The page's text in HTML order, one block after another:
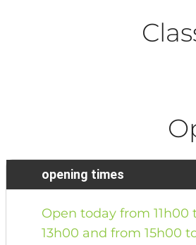
opening times
Open today from 11h00
13h00 and from 15h00